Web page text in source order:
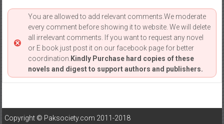
You are allowed to add relevant comments.We moderate
every comment before showing it to website. We will delete
all irrelevant comments. If you want to request any novel
or E book just post it on our facebook page for better
coordination. Kindly Purchase hard copies of these
novels and digest to support authors and publishers.
Copyright © Paksociety.com 2011-2018